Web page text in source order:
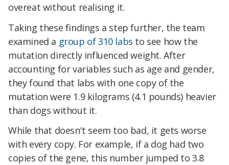
overeat without realising it.
Taking these findings a step further, the team
examined a group of 310 labs to see how the
mutation directly influenced weight. After
accounting for variables such as age and gender,
they found that labs with one copy of the
mutation were 1.9 kilograms (4.1 pounds) heavier
than dogs without it.
While that doesn't seem too bad, it gets worse
with every copy. For example, if a dog had two
copies of the gene, this number jumped to 3.8